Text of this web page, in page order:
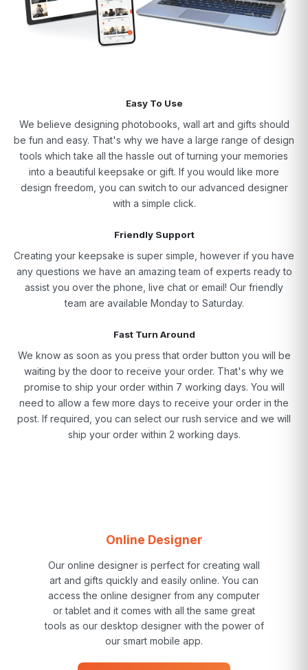
Easy To Use
We believe designing photobooks, wall art and gifts should
be fun and easy. That's why we have a large range of design
tools which take all the hassle out of turning your memories
into a beautiful keepsake or gift. If you would like more
design freedom, you can switch to our advanced designer
with a simple click.
Friendly Support
Creating your keepsake is super simple, however if you have
any questions we have an amazing team of experts ready to
assist you over the phone, live chat or email! Our friendly
team are available Monday to Saturday.
Fast Turn Around
We know as soon as you press that order button you will be
waiting by the door to receive your order. That's why we
promise to ship your order within 7 working days. You will
need to allow a few more days to receive your order in the
post. If required, you can select our rush service and we will
ship your order within 2 working days.
Online Designer
Our online designer is perfect for creating wall
art and gifts quickly and easily online. You can
access the online designer from any computer
or tablet and it comes with all the same great
tools as our desktop designer with the power of
our smart mobile app.